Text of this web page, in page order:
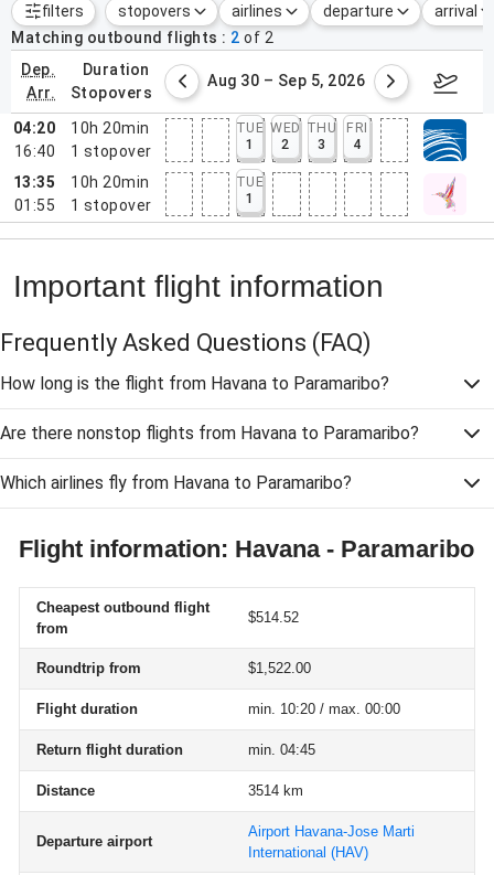
filters
Active filters none
stopovers airlines departure
arrival
Matching outbound flights
2 of 2
dep.
arr.
duration
stopovers
23 – 29, 2026 Aug 30 – Sep 5, 2026
04:20
16:40
10h 20min
1 stopover
TUE
1
WED
2
THU
3
FRI
4
13:35
01:55
10h 20min
1 stopover
TUE
1
Important flight information
Frequently Asked Questions (FAQ)
How long is the flight from Havana to Paramaribo?
Are there nonstop flights from Havana to Paramaribo?
Which airlines fly from Havana to Paramaribo?
Flight information: Havana - Paramaribo
Cheapest outbound flight
from
$514.52
Roundtrip from $1,522.00
Flight duration min. 10:20 / max. 00:00
Return flight duration min. 04:45
Distance 3514 km
Departure airport
Airport Havana-Jose Marti
International (HAV)